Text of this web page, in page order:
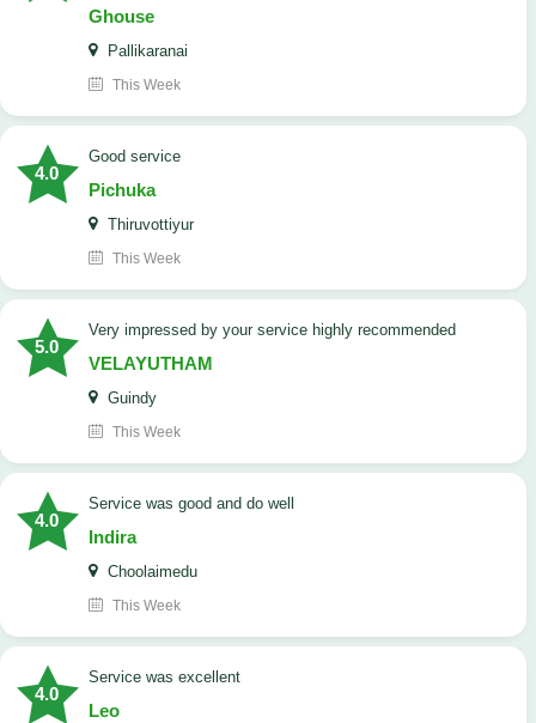
Ghouse
Pallikaranai
This Week
4.0
good service
Pichuka
Thiruvottiyur
This Week
5.0
very impressed by your service highly recommended
VELAYUTHAM
Guindy
This Week
4.0
service was good and do well
Indira
Choolaimedu
This Week
4.0
service was excellent
Leo